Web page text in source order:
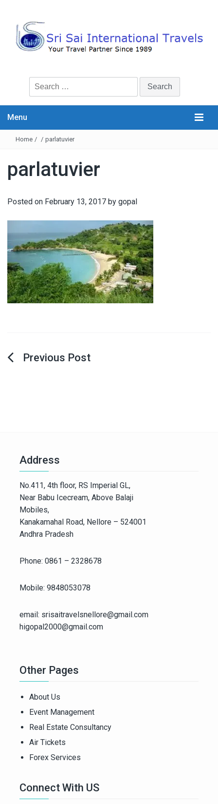
Search
for:
Menu
Home / / parlatuvier
parlatuvier
Posted on February 13, 2017 by gopal
Post
Address
No.411, 4th floor, RS Imperial GL,
Near Babu Icecream, Above Balaji
Mobiles,
Kanakamahal Road, Nellore – 524001
Andhra Pradesh
Phone: 0861 – 2328678
Mobile: 9848053078
email: srisaitravelsnellore@gmail.com
higopal2000@gmail.com
Other Pages
About Us
Event Management
Real Estate Consultancy
Air Tickets
Forex Services
Connect With US